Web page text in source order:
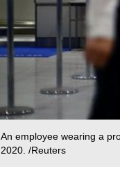
An employee wearing a
2020. /Reuters